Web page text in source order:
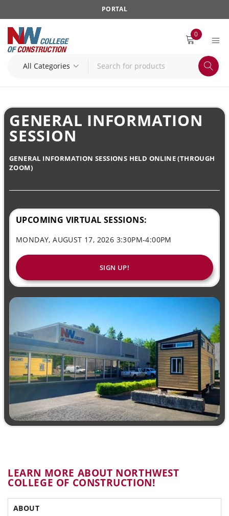
PORTAL
0
GENERAL INFORMATION
SESSION
GENERAL INFORMATION SESSIONS HELD ONLINE (THROUGH
ZOOM)
UPCOMING VIRTUAL SESSIONS:
MONDAY, AUGUST 17, 2026 3:30PM-4:00PM
SIGN UP!
LEARN MORE ABOUT NORTHWEST
COLLEGE OF CONSTRUCTION!
ABOUT